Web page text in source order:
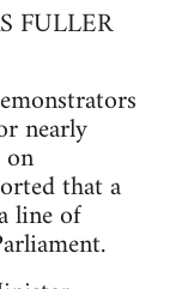
FULLER
nearly
that a
line of